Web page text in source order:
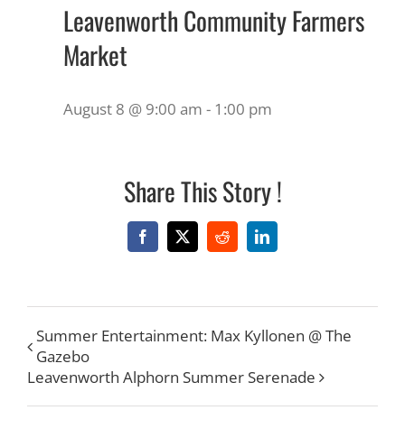
Leavenworth Community Farmers
Market
August 8 @ 9:00 am - 1:00 pm
Share This Story !
Facebook
X RedditLinkedIn
Summer Entertainment: Max Kyllonen @ The
Gazebo
Leavenworth Alphorn Summer Serenade